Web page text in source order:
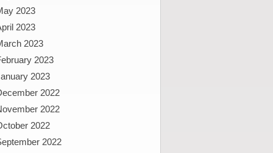
2023
2023
2023
2023
2023
2022
2022
2022
2022